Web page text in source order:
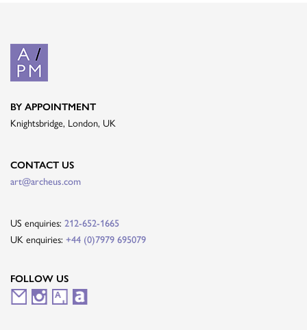
BY APPOINTMENT
Knightsbridge, London, UK
CONTACT US
art@archeus.com
US enquiries: 212-652-1665
UK enquiries: +44 (0)7979 695079
FOLLOW US
M I
A A